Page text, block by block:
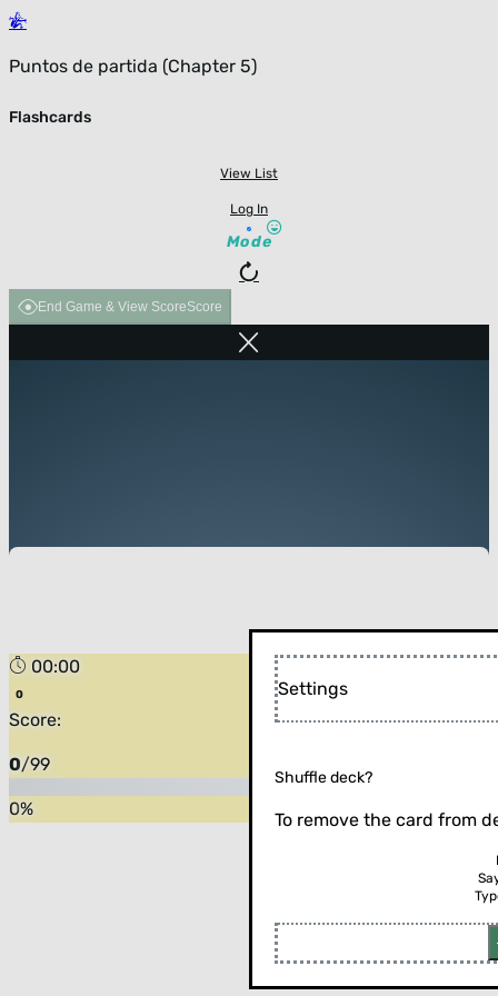
Puntos de partida (Chapter 5)
Flashcards
View List
Log In
Mode
End Game & View ScoreScore
00:00
Score:
0/99
0%
Flip the card (or press enter)
Settings
Shuffle deck?
To remove the card from